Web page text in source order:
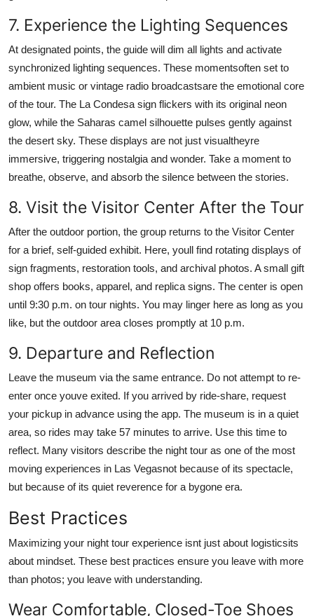
7. Experience the Lighting Sequences
At designated points, the guide will dim all lights and activate
synchronized lighting sequences. These momentsoften set to
ambient music or vintage radio broadcastsare the emotional core
of the tour. The La Condesa sign flickers with its original neon
glow, while the Saharas camel silhouette pulses gently against
the desert sky. These displays are not just visualtheyre
immersive, triggering nostalgia and wonder. Take a moment to
breathe, observe, and absorb the silence between the stories.
8. Visit the Visitor Center After the Tour
After the outdoor portion, the group returns to the Visitor Center
for a brief, self-guided exhibit. Here, youll find rotating displays of
sign fragments, restoration tools, and archival photos. A small gift
shop offers books, apparel, and replica signs. The center is open
until 9:30 p.m. on tour nights. You may linger here as long as you
like, but the outdoor area closes promptly at 10 p.m.
9. Departure and Reflection
Leave the museum via the same entrance. Do not attempt to re-
enter once youve exited. If you arrived by ride-share, request
your pickup in advance using the app. The museum is in a quiet
area, so rides may take 57 minutes to arrive. Use this time to
reflect. Many visitors describe the night tour as one of the most
moving experiences in Las Vegasnot because of its spectacle,
but because of its quiet reverence for a bygone era.
Best Practices
Maximizing your night tour experience isnt just about logisticsits
about mindset. These best practices ensure you leave with more
than photos; you leave with understanding.
Wear Comfortable, Closed-Toe Shoes